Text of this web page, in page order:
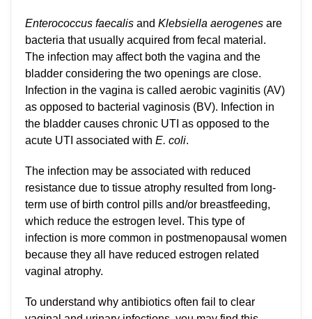
Enterococcus faecalis and Klebsiella aerogenes are
bacteria that usually acquired from fecal material.
The infection may affect both the vagina and the
bladder considering the two openings are close.
Infection in the vagina is called aerobic vaginitis (AV)
as opposed to bacterial vaginosis (BV). Infection in
the bladder causes chronic UTI as opposed to the
acute UTI associated with E. coli.
The infection may be associated with reduced
resistance due to tissue atrophy resulted from long-
term use of birth control pills and/or breastfeeding,
which reduce the estrogen level. This type of
infection is more common in postmenopausal women
because they all have reduced estrogen related
vaginal atrophy.
To understand why antibiotics often fail to clear